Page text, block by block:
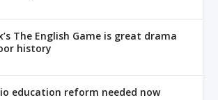
The English Game is great drama
history
education reform needed now